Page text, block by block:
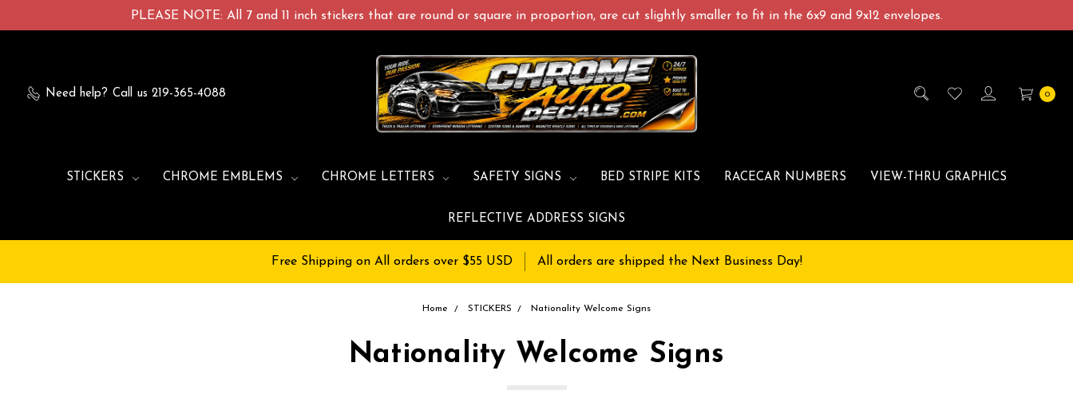
PLEASE NOTE: All 7 and 11 inch stickers that are round or square in proportion, are cut slightly smaller to fit in the 6x9 and 9x12 envelopes.
Need help? Call us 219-365-4088 0
STICKERS CHROME EMBLEMS CHROME LETTERS SAFETY SIGNS BED STRIPE KITS RACECAR NUMBERS VIEW-THRU GRAPHICS
REFLECTIVE ADDRESS SIGNS
Free Shipping on All orders over $55 USD All orders are shipped the Next Business Day!
Home STICKERS Nationality Welcome Signs
Nationality Welcome Signs